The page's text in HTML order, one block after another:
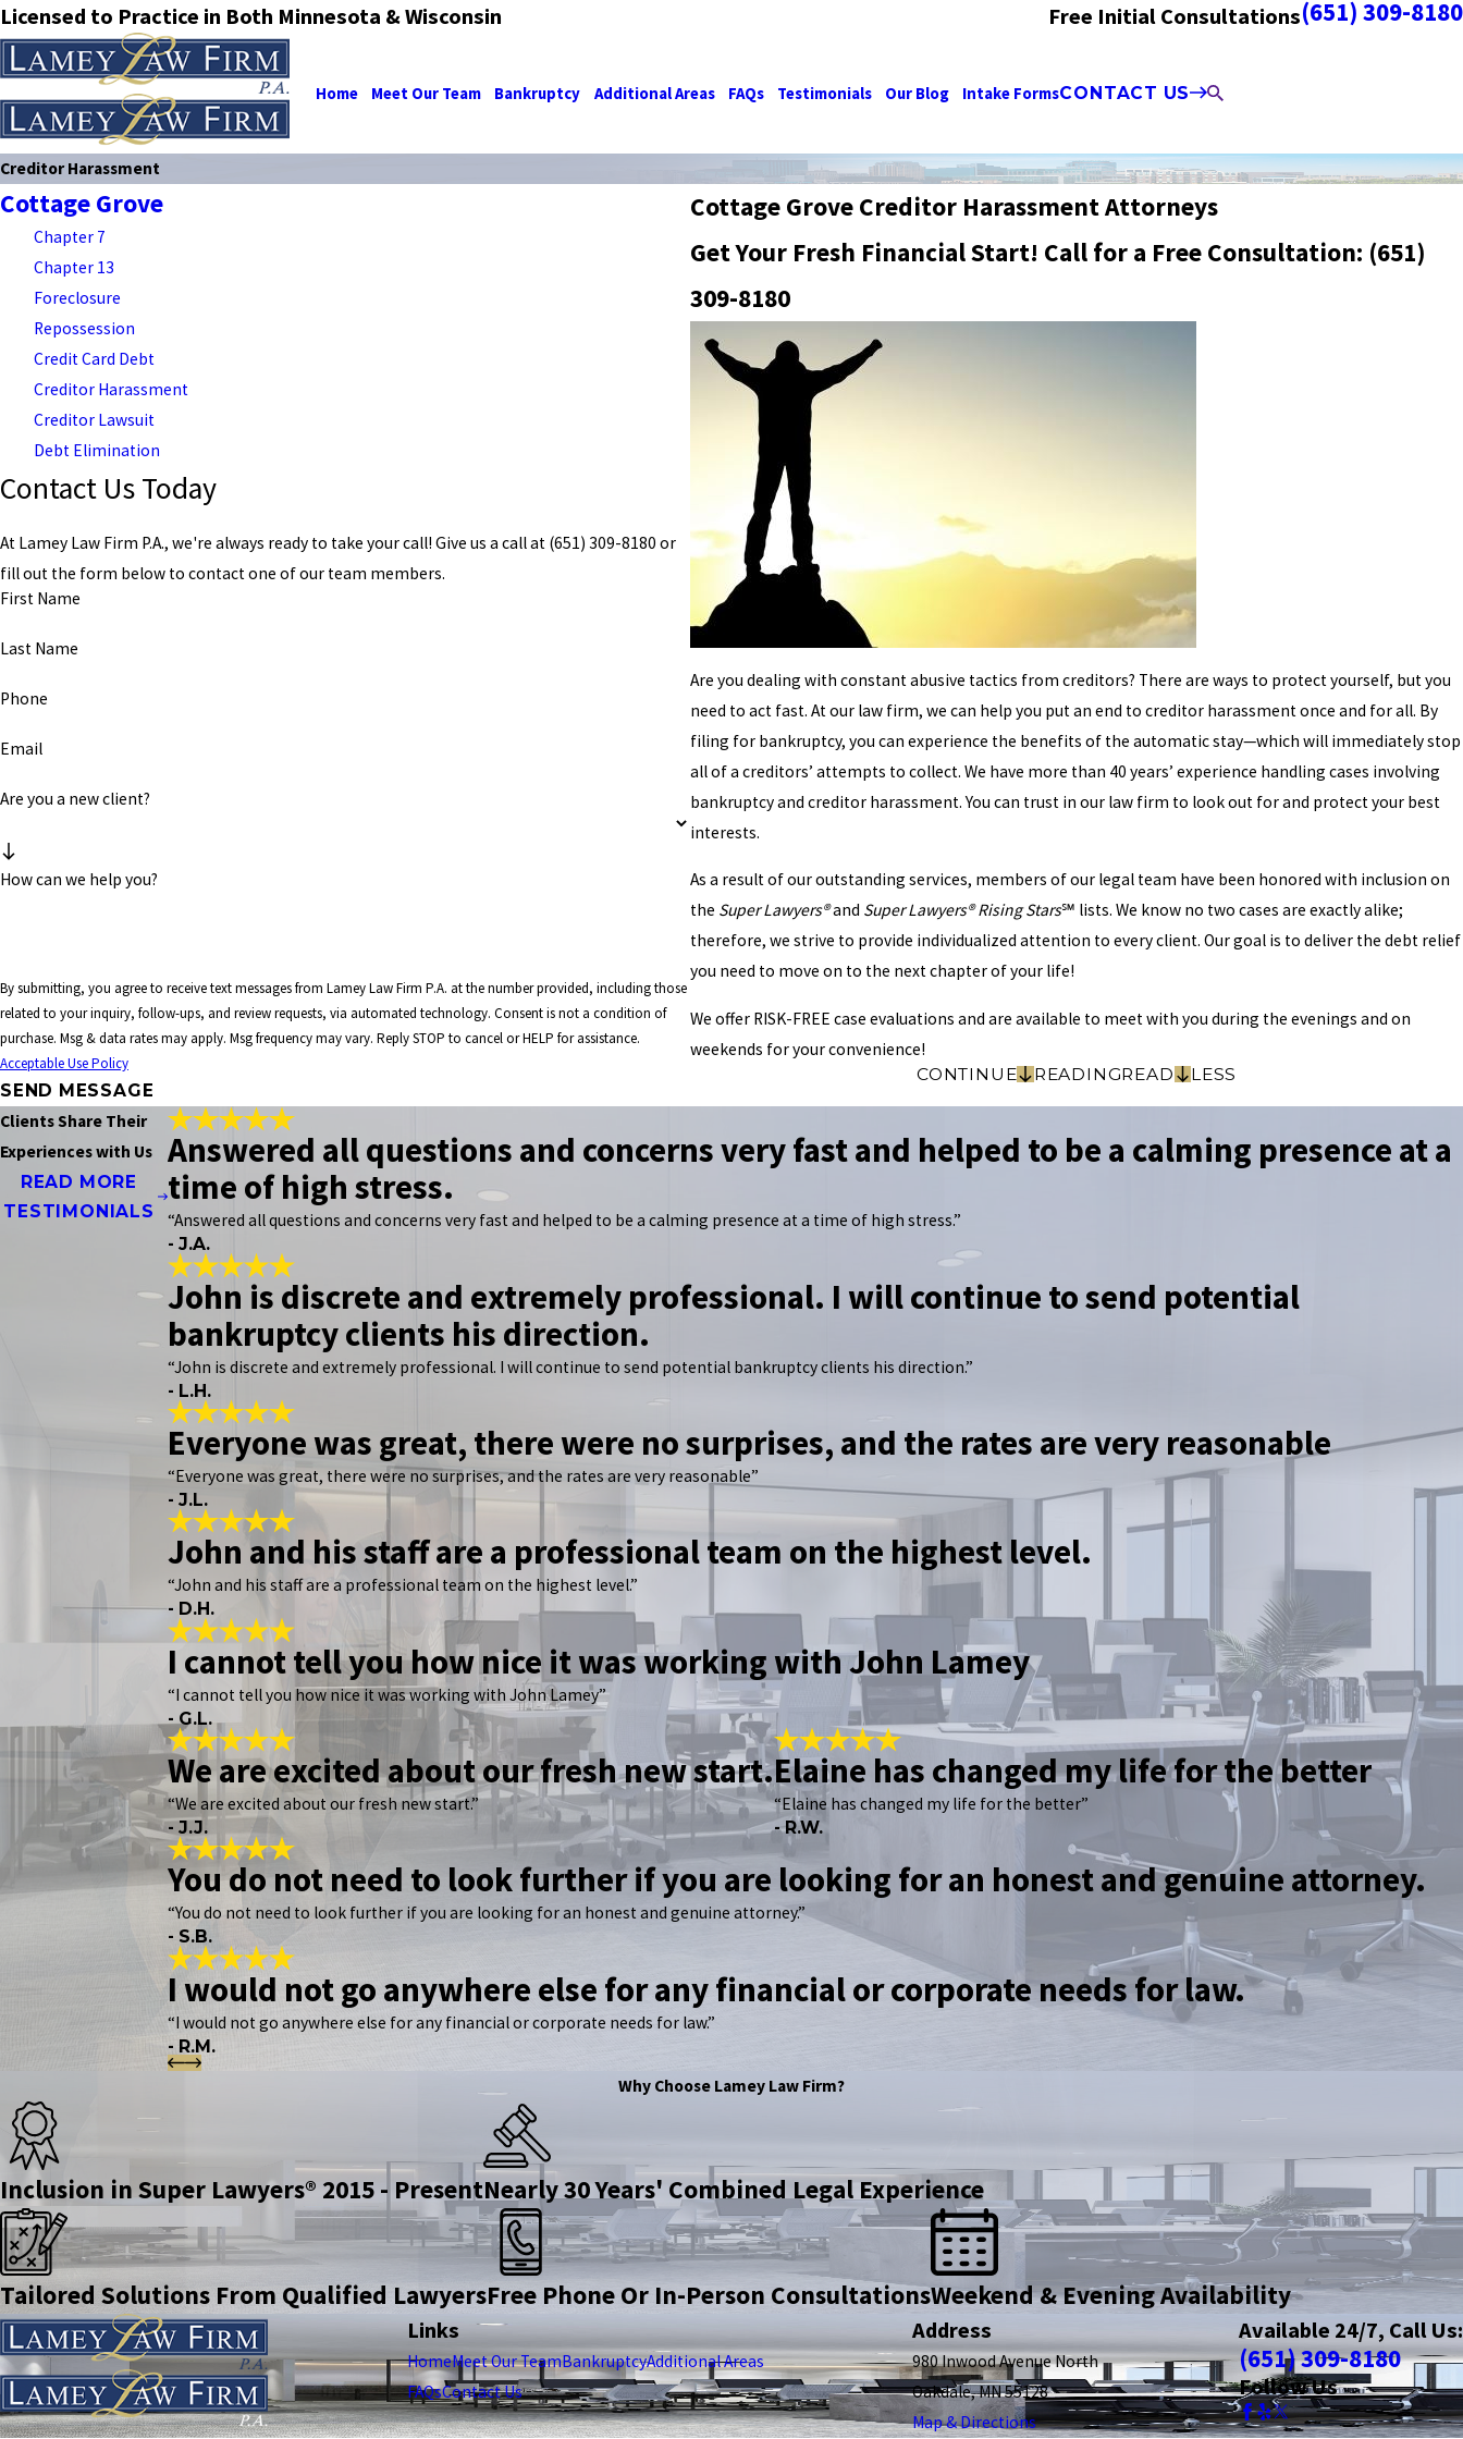
Licensed to Practice in Both Minnesota & Wisconsin Free Initial Consultations(651) 309-8180
Home Meet Our Team Bankruptcy Additional Areas FAQs Testimonials Our Blog Intake FormsCONTACT US
Creditor Harassment
Cottage Grove Creditor Harassment Attorneys
Get Your Fresh Financial Start! Call for a Free Consultation: (651)
309-8180
Are you dealing with constant abusive tactics from creditors? There are ways to protect yourself, but you
need to act fast. At our law firm, we can help you put an end to creditor harassment once and for all. By
filing for bankruptcy, you can experience the benefits of the automatic stay—which will immediately stop
all of a creditors’ attempts to collect. We have more than 40 years’ experience handling cases involving
bankruptcy and creditor harassment. You can trust in our law firm to look out for and protect your best
interests.
As a result of our outstanding services, members of our legal team have been honored with inclusion on
the Super Lawyers®and Super Lawyers® Rising Stars℠ lists. We know no two cases are exactly alike;
therefore, we strive to provide individualized attention to every client. Our goal is to deliver the debt relief
you need to move on to the next chapter of your life!
We offer RISK-FREE case evaluations and are available to meet with you during the evenings and on
weekends for your convenience!
CONTINUE
READINGREAD LESS
Cottage Grove
Chapter 7
Chapter 13
Foreclosure
Repossession
Credit Card Debt
Creditor Harassment
Creditor Lawsuit
Debt Elimination
Contact Us Today
At Lamey Law Firm P.A., we're always ready to take your call! Give us a call at (651) 309-8180 or
fill out the form below to contact one of our team members.
First Name
Last Name
Phone
Email
Are you a new client?
How can we help you?
By submitting, you agree to receive text messages from Lamey Law Firm P.A. at the number provided, including those
related to your inquiry, follow-ups, and review requests, via automated technology. Consent is not a condition of
purchase. Msg & data rates may apply. Msg frequency may vary. Reply STOP to cancel or HELP for assistance.
Acceptable Use Policy
SEND MESSAGE
Clients Share Their
Experiences with Us
READ MORE
TESTIMONIALS
Answered all questions and concerns very fast and helped to be a calming presence at a
time of high stress.
“Answered all questions and concerns very fast and helped to be a calming presence at a time of high stress.”
- J.A.
John is discrete and extremely professional. I will continue to send potential
bankruptcy clients his direction.
“John is discrete and extremely professional. I will continue to send potential bankruptcy clients his direction.”
- L.H.
Everyone was great, there were no surprises, and the rates are very reasonable
“Everyone was great, there were no surprises, and the rates are very reasonable”
- J.L.
John and his staff are a professional team on the highest level.
“John and his staff are a professional team on the highest level.”
- D.H.
I cannot tell you how nice it was working with John Lamey
“I cannot tell you how nice it was working with John Lamey”
- G.L.
We are excited about our fresh new start.
“We are excited about our fresh new start.”
- J.J.
Elaine has changed my life for the better
“Elaine has changed my life for the better”
- R.W.
You do not need to look further if you are looking for an honest and genuine attorney.
“You do not need to look further if you are looking for an honest and genuine attorney.”
- S.B.
I would not go anywhere else for any financial or corporate needs for law.
“I would not go anywhere else for any financial or corporate needs for law.”
- R.M.
Why Choose Lamey Law Firm?
Inclusion in Super Lawyers® 2015 - PresentNearly 30 Years' Combined Legal Experience
Tailored Solutions From Qualified LawyersFree Phone Or In-Person ConsultationsWeekend & Evening Availability
Links
HomeMeet Our TeamBankruptcyAdditional Areas
FAQsContact Us
Address
980 Inwood Avenue North
Oakdale, MN 55128
Map & Directions
Available 24/7, Call Us:
(651) 309-8180
Follow Us